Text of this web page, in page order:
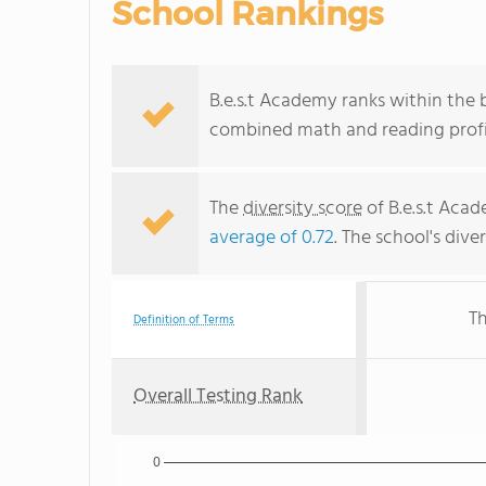
School Rankings
B.e.s.t Academy ranks within
combined math and reading
Thediversity scoreof B.e.s.t
average of 0.72. The school's
Definition of Terms
Overall Testing Rank
0